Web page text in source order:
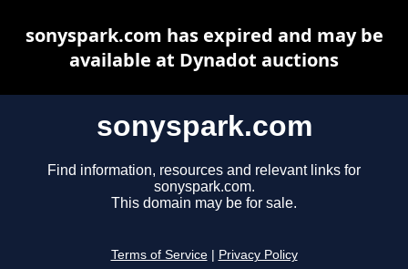
sonyspark.com
Find information, resources and relevant links for
sonyspark.com.
This domain may be for sale.
Terms of Service Privacy Policy
sonyspark.com has expired and may be
available at Dynadot auctions